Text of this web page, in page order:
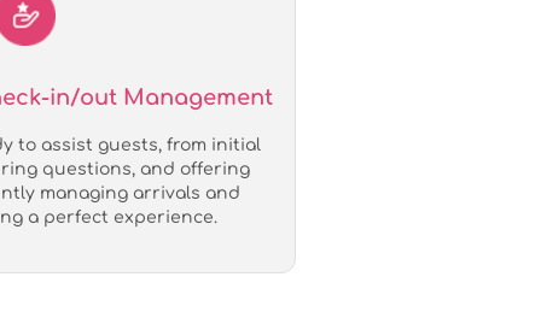
in/out Management
to assist guests, from initial
questions, and offering
managing arrivals and
a perfect experience.